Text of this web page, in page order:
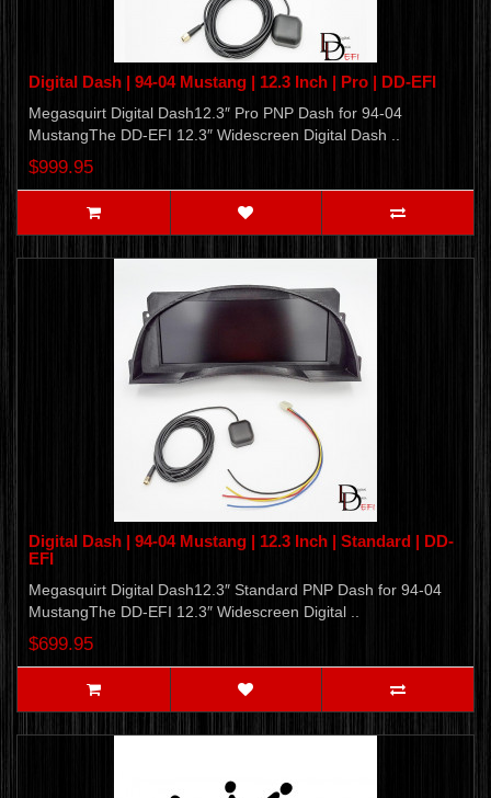
Digital Dash | 94-04 Mustang | 12.3 Inch | Pro | DD-EFI
Megasquirt Digital Dash12.3″ Pro PNP Dash for 94-04
MustangThe DD-EFI 12.3″ Widescreen Digital Dash ..
$999.95
Digital Dash | 94-04 Mustang | 12.3 Inch | Standard | DD-
EFI
Megasquirt Digital Dash12.3″ Standard PNP Dash for 94-04
MustangThe DD-EFI 12.3″ Widescreen Digital ..
$699.95